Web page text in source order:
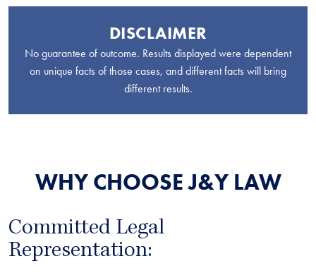
DISCLAIMER
No guarantee of outcome. Results displayed were dependent
on unique facts of those cases, and different facts will bring
different results.
WHY CHOOSE J&Y LAW
Committed Legal
Representation: